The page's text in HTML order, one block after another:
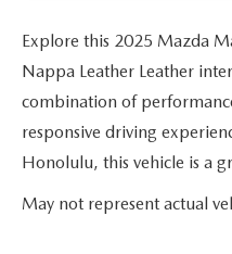
Explore this 2025 Mazda
Nappa Leather Leather
combination of
responsive driving
Honolulu, this vehicle is a
May not represent actual